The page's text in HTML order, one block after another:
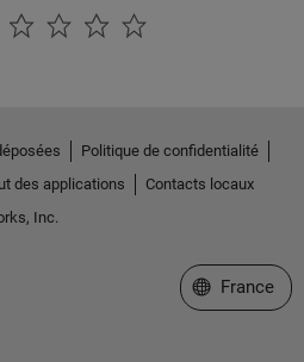
Politique de confidentialité
des applications
Contacts locaux
Inc.
Sélectionner
France